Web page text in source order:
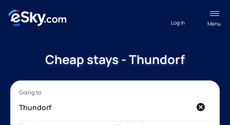
Menu
Log in
Cheap stays - Thundorf